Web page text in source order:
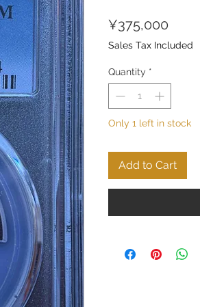
¥375,000
Sales Tax Included
Quantity *
Only 1 left in stock
Add to Cart